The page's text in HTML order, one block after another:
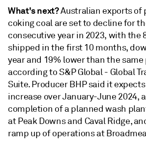
What's next?Australian exports of
coking coal are set to decline for
consecutive year in 2023, with the
shipped in the first 10 months,
year and 19% lower than the same
according to S&P Global - Global
Suite. Producer BHP said it
increase over January-June 2024,
completion of a planned wash
at Peak Downs and Caval Ridge,
ramp up of operations at